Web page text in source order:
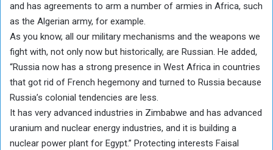
and has agreements to arm a number of armies in Africa, such
as the Algerian army, for example.
As you know, all our military mechanisms and the weapons we
fight with, not only now but historically, are Russian. He added,
“Russia now has a strong presence in West Africa in countries
that got rid of French hegemony and turned to Russia because
Russia’s colonial tendencies are less.
It has very advanced industries in Zimbabwe and has advanced
uranium and nuclear energy industries, and it is building a
nuclear power plant for Egypt.” Protecting interests Faisal